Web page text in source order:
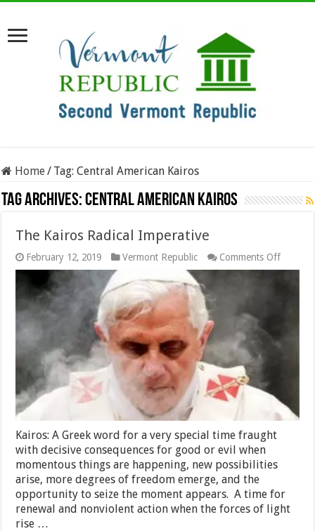
Home/ Tag:Central American Kairos
Tag Archives:Central American Kairos
The Kairos Radical Imperative
February 12, 2019 Vermont Republic Comments Offon
The
Kairos: A Greek word for a very special time fraught
with decisive consequences for good or evil when
momentous things are happening, new possibilities
arise, more degrees of freedom emerge, and the
opportunity to seize the moment appears. A time for
renewal and nonviolent action when the forces of light
rise …